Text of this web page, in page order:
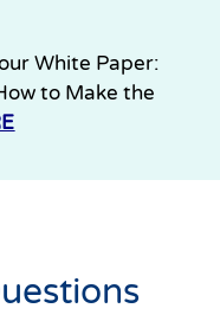
White Paper:
to Make the